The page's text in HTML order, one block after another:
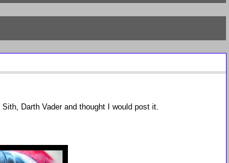
Darth Vader and thought I would post it.